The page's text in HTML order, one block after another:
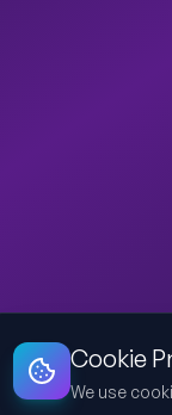
Cookie
We use